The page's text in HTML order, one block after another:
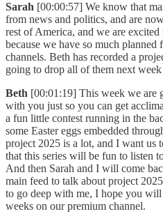
Sarah [00:00:57] We know that
from news and politics, and are
rest of America, and we are
because we have so much
channels. Beth has recorded a
going to drop all of them next
Beth [00:01:19] This week we are
with you just so you can get
a fun little contest running in the
some Easter eggs embedded
project 2025 is a lot, and I want us
that this series will be fun to listen
And then Sarah and I will come
main feed to talk about project
to go deep with me, I hope you
weeks on our premium channel.